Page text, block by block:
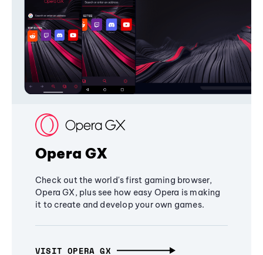
Opera GX
Check out the world's first gaming browser,
Opera GX, plus see how easy Opera is making
it to create and develop your own games.
VISIT OPERA GX